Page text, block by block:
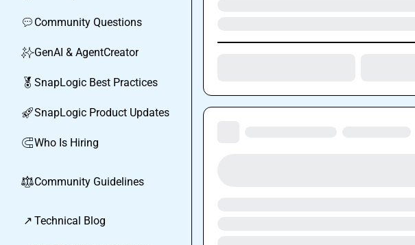
💬 Community Questions
✨GenAI & AgentCreator
🏅 SnapLogic Best Practices
🚀SnapLogic Product Updates
🧲Who Is Hiring
⚖︎Community Guidelines
↗ Technical Blog